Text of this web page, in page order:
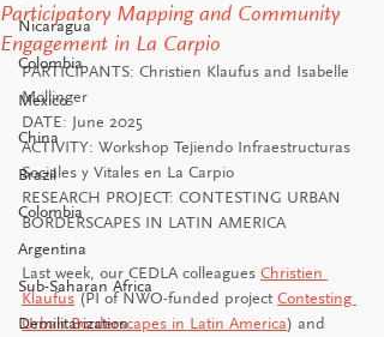
Nicaragua
Colombia
Mexico
China
Brazil
Colombia
Argentina
Sub-Saharan Africa
Demilitarization
Participatory Mapping and Community
Engagement in La Carpio
PARTICIPANTS: Christien Klaufus and Isabelle
Mollinger
DATE: June 2025
ACTIVITY: Workshop Tejiendo Infraestructuras
Sociales y Vitales en La Carpio
RESEARCH PROJECT: CONTESTING URBAN
BORDERSCAPES IN LATIN AMERICA
Last week, our CEDLA colleagues Christien
Klaufus (PI of NWO-funded project Contesting
Urban Borderscapes in Latin America) and